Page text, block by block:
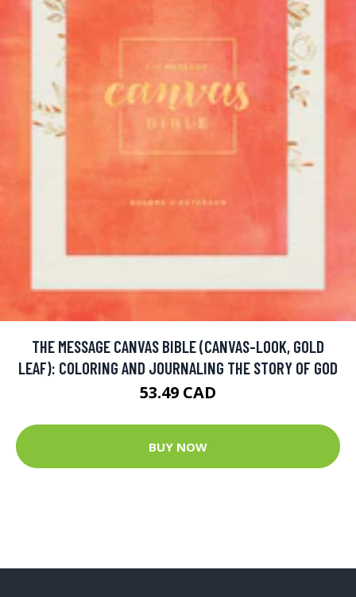
THE MESSAGE CANVAS BIBLE (CANVAS-LOOK, GOLD
LEAF): COLORING AND JOURNALING THE STORY OF GOD
53.49 CAD
BUY NOW